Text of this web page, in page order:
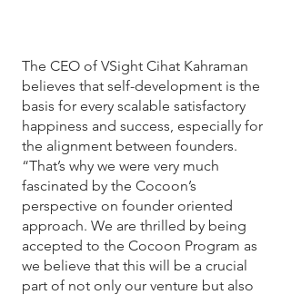
The CEO of VSight Cihat Kahraman
believes that self-development is the
basis for every scalable satisfactory
happiness and success, especially for
the alignment between founders.
“That’s why we were very much
fascinated by the Cocoon’s
perspective on founder oriented
approach. We are thrilled by being
accepted to the Cocoon Program as
we believe that this will be a crucial
part of not only our venture but also